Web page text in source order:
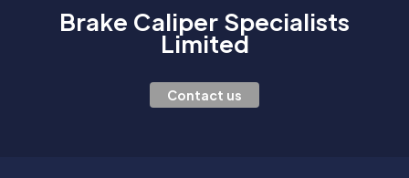
Brake Caliper Specialists
Limited
Contact us